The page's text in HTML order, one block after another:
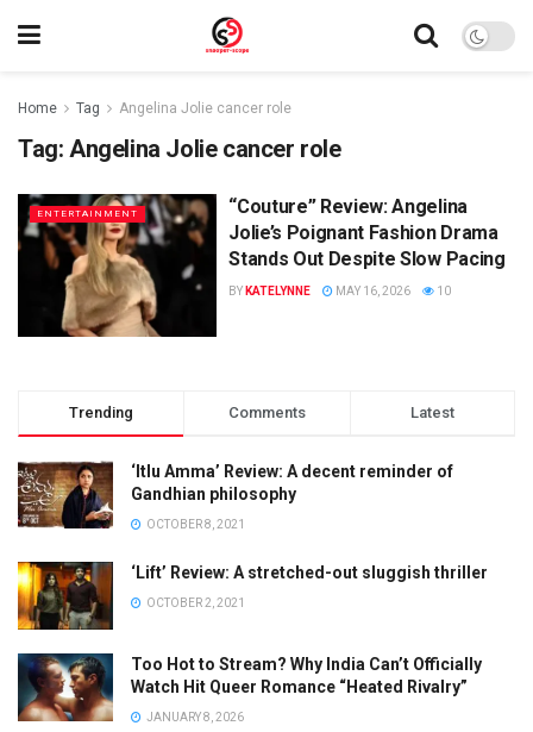
Home Tag Angelina Jolie cancer role
Tag: Angelina Jolie cancer role
ENTERTAINMENT
“Couture” Review: Angelina
Jolie’s Poignant Fashion Drama
Stands Out Despite Slow Pacing
BY KATELYNNE MAY 16, 2026 10
Trending Comments Latest
‘Itlu Amma’ Review: A decent reminder of
Gandhian philosophy
OCTOBER 8, 2021
‘Lift’ Review: A stretched-out sluggish thriller
OCTOBER 2, 2021
Too Hot to Stream? Why India Can’t Officially
Watch Hit Queer Romance “Heated Rivalry”
JANUARY 8, 2026